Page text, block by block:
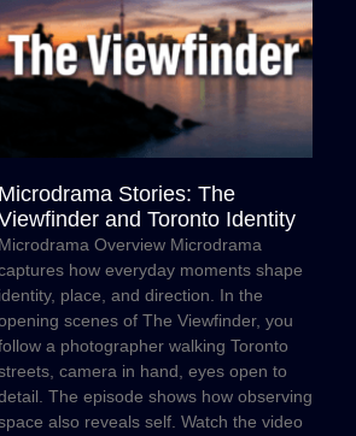
Microdrama Stories: The
and Toronto Identity
Microdrama Overview Microdrama
how everyday moments shape
identity, place, and direction. In the
scenes of The Viewfinder, you
a photographer walking Toronto
camera in hand, eyes open to
The episode shows how observing
also reveals self. Watch the video